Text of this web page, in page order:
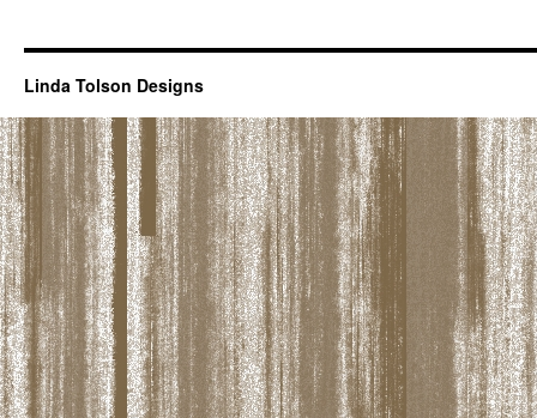
Linda Tolson Designs